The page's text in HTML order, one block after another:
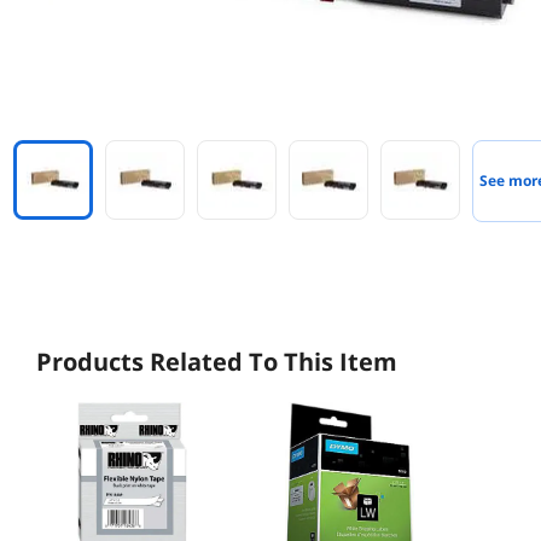
See
Products Related To This Item